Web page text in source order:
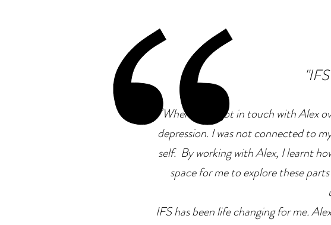
"When I first got in touch with Alex
depression. I was not connected to
self. By working with Alex, I learnt
space for me to explore these
IFS has been life changing for me.